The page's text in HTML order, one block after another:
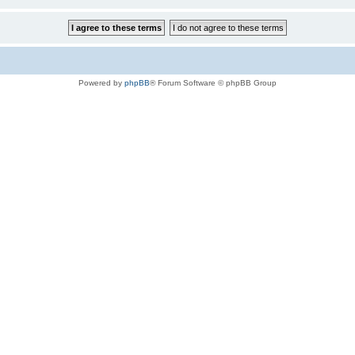
Powered by phpBB® Forum Software © phpBB Group